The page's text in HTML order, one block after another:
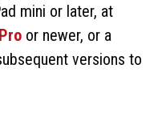
mini or later, at
or newer, or a
versions to